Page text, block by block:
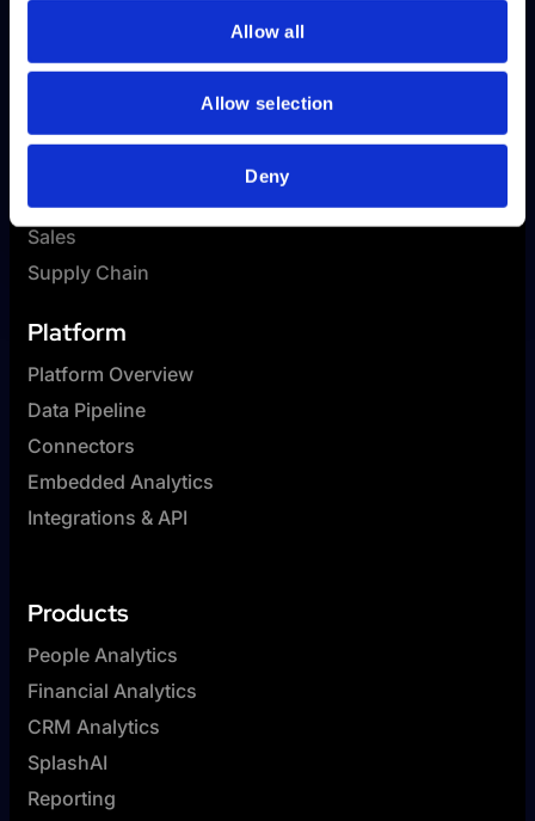
Allow all
Allow selection
Deny
Solutions
Finance
Sales
Supply Chain
Platform
Platform Overview
Data Pipeline
Connectors
Embedded Analytics
Integrations & API
Products
People Analytics
Financial Analytics
CRM Analytics
SplashAI
Reporting